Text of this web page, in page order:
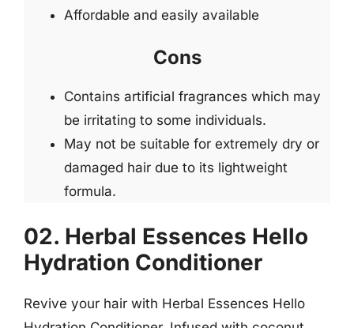
Affordable and easily available
Cons
Contains artificial fragrances which may
be irritating to some individuals.
May not be suitable for extremely dry or
damaged hair due to its lightweight
formula.
02. Herbal Essences Hello
Hydration Conditioner
Revive your hair with Herbal Essences Hello